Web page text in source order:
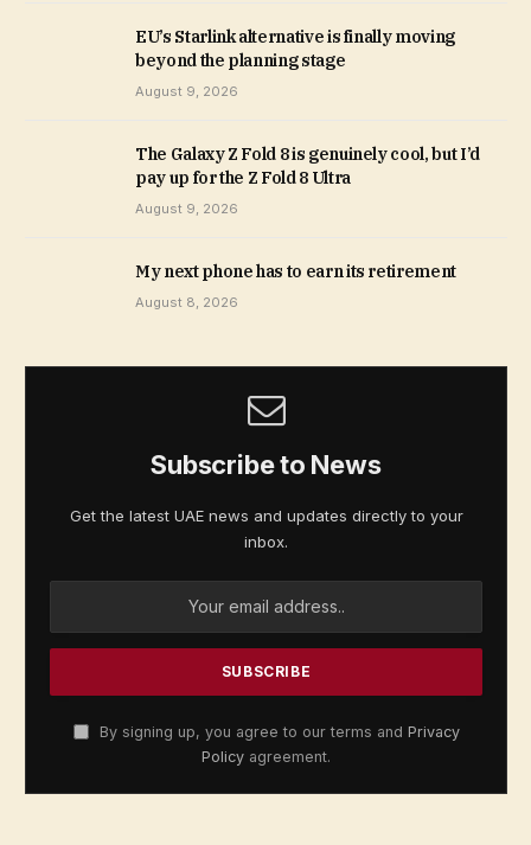
EU’s Starlink alternative is finally moving
beyond the planning stage
August 9, 2026
The Galaxy Z Fold 8 is genuinely cool, but I’d
pay up for the Z Fold 8 Ultra
August 9, 2026
My next phone has to earn its retirement
August 8, 2026
Subscribe to News
Get the latest UAE news and updates directly to your
inbox.
By signing up, you agree to our terms and Privacy
Policy agreement.